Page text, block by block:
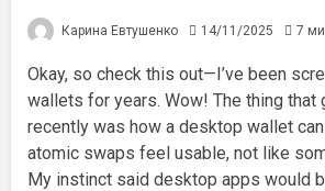
Карина Евтушенко 14/11/2025 7
Okay, so check this out—I’ve been
wallets for years. Wow! The thing that
recently was how a desktop wallet
atomic swaps feel usable, not like
My instinct said desktop apps would